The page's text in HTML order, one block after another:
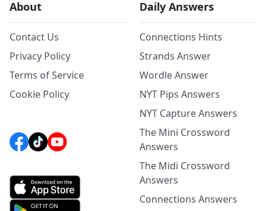
About
Contact Us
Privacy Policy
Terms of Service
Cookie Policy
Daily Answers
Connections Hints
Strands Answer
Wordle Answer
NYT Pips Answers
NYT Capture Answers
The Mini Crossword
Answers
The Midi Crossword
Answers
Connections Answers